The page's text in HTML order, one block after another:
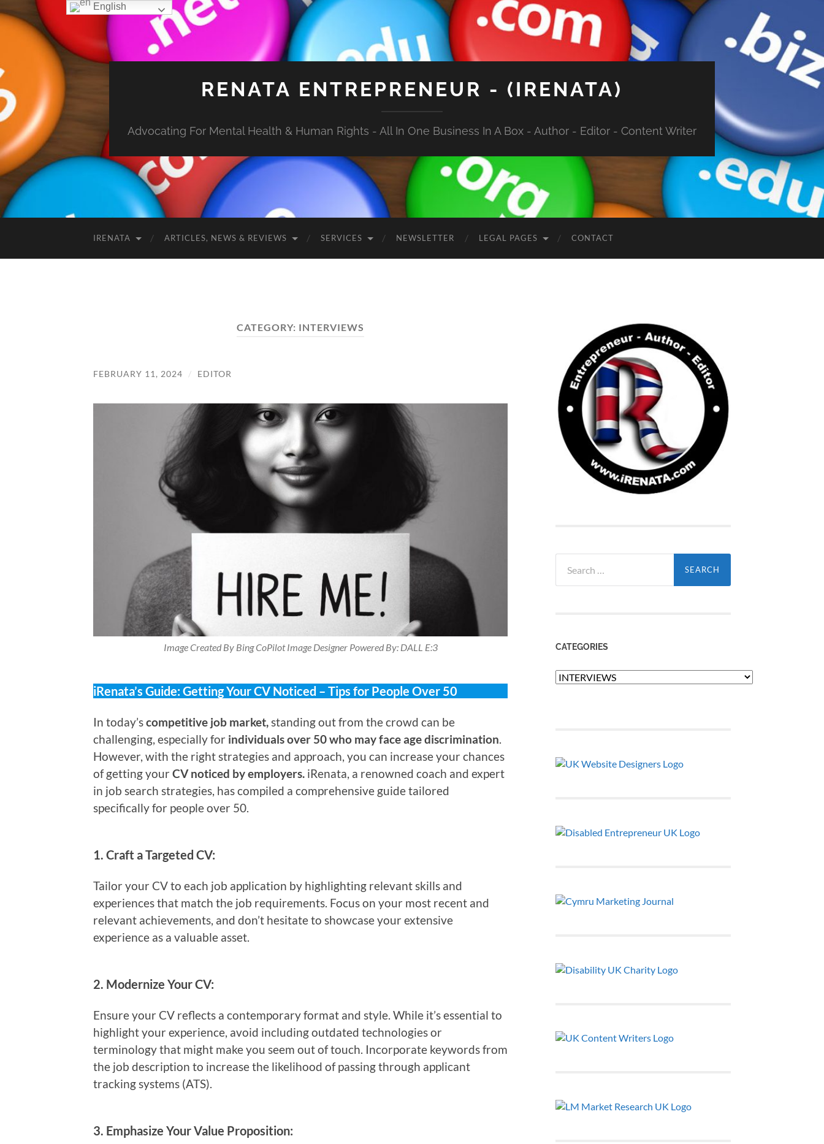
RENATA ENTREPRENEUR - (IRENATA)
Advocating For Mental Health & Human Rights - All In One Business In A Box - Author - Editor - Content Writer
IRENATA ARTICLES, NEWS & REVIEWS SERVICES NEWSLETTER LEGAL PAGES CONTACT
CATEGORY: INTERVIEWS
FEBRUARY 11, 2024 / EDITOR
Image Created By Bing CoPilot Image Designer Powered By: DALL E:3
iRenata’s Guide: Getting Your CV Noticed – Tips for People Over 50
In today’scompetitive job market,standing out from the crowd can be
challenging, especially for individuals over 50 who may face age discrimination.
However, with the right strategies and approach, you can increase your chances
of getting your CV noticed by employers. iRenata, a renowned coach and expert
in job search strategies, has compiled a comprehensive guide tailored
specifically for people over 50.
1. Craft a Targeted CV:
Tailor your CV to each job application by highlighting relevant skills and
experiences that match the job requirements. Focus on your most recent and
relevant achievements, and don’t hesitate to showcase your extensive
experience as a valuable asset.
2. Modernize Your CV:
Ensure your CV reflects a contemporary format and style. While it’s essential to
highlight your experience, avoid including outdated technologies or
terminology that might make you seem out of touch. Incorporate keywords from
the job description to increase the likelihood of passing through applicant
tracking systems (ATS).
3. Emphasize Your Value Proposition:
for:
CATEGORIES
Categories
English